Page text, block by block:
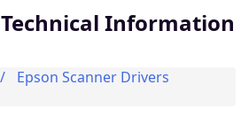
Technical Information
Epson Scanner Drivers